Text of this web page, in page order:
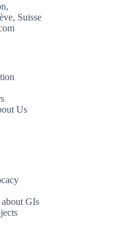
Suisse
Us
GIs